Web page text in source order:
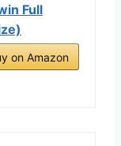
Full
on Amazon